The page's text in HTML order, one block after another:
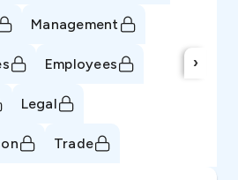
Management
Employees
Legal
Trade
›